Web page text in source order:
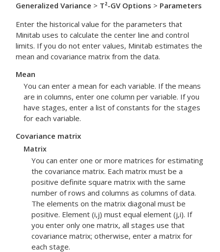
Generalized Variance > T²-GV Options > Parameters
Enter the historical value for the parameters that
Minitab uses to calculate the center line and control
limits. If you do not enter values, Minitab estimates the
mean and covariance matrix from the data.
Mean
You can enter a mean for each variable. If the means
are in columns, enter one column per variable. If you
have stages, enter a list of constants for the stages
for each variable.
Covariance matrix
Matrix
You can enter one or more matrices for estimating
the covariance matrix. Each matrix must be a
positive definite square matrix with the same
number of rows and columns as columns of data.
The elements on the matrix diagonal must be
positive. Element (i,j) must equal element (j,i). If
you enter only one matrix, all stages use that
covariance matrix; otherwise, enter a matrix for
each stage.